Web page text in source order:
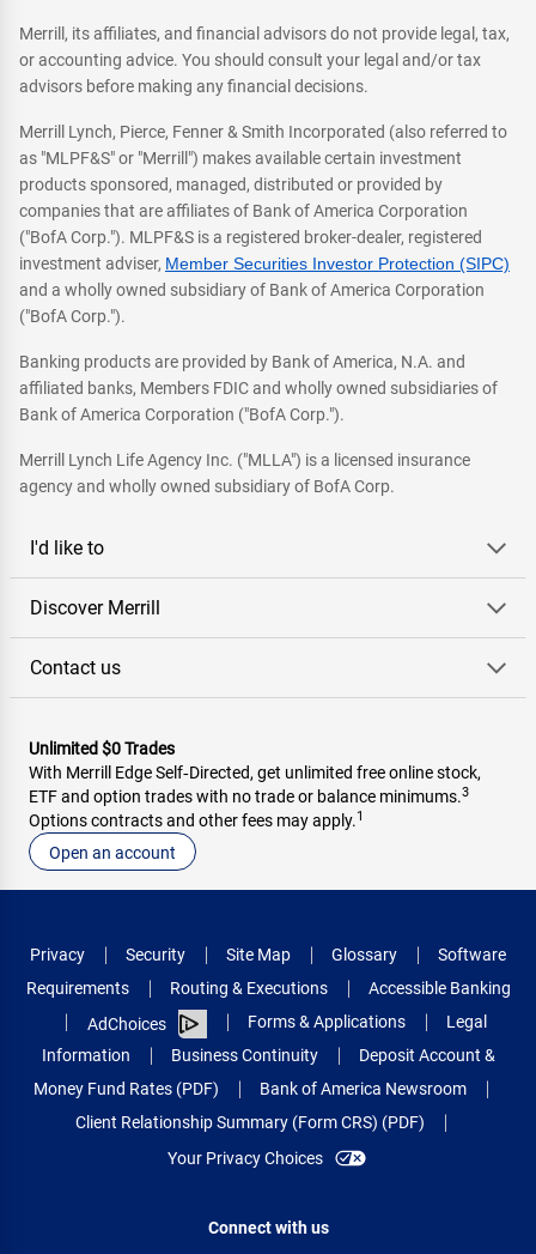
Merrill, its affiliates, and financial advisors do not provide legal, tax,
or accounting advice. You should consult your legal and/or tax
advisors before making any financial decisions.
Merrill Lynch, Pierce, Fenner & Smith Incorporated (also referred to
as "MLPF&S" or "Merrill") makes available certain investment
products sponsored, managed, distributed or provided by
companies that are affiliates of Bank of America Corporation
("BofA Corp."). MLPF&S is a registered broker-dealer, registered
investment adviser, Member Securities Investor Protection (SIPC)
and a wholly owned subsidiary of Bank of America Corporation
("BofA Corp.").
Banking products are provided by Bank of America, N.A. and
affiliated banks, Members FDIC and wholly owned subsidiaries of
Bank of America Corporation ("BofA Corp.").
Merrill Lynch Life Agency Inc. ("MLLA") is a licensed insurance
agency and wholly owned subsidiary of BofA Corp.
I'd like to
Discover Merrill
Contact us
Unlimited $0 Trades
With Merrill Edge Self‑Directed, get unlimited free online stock,
ETF and option trades with no trade or balance minimums.3
Options contracts and other fees may apply.1
Open an account
Privacy Security Site Map Glossary
Software
Requirements
Routing & Executions
Accessible Banking
AdChoices
Forms & Applications
Legal
Information
Business Continuity
Deposit Account &
Money Fund Rates (PDF)
Bank of America Newsroom
Client Relationship Summary (Form CRS) (PDF)
Your Privacy Choices
Connect with us